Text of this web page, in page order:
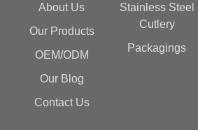
About Us
Our Products
OEM/ODM
Our Blog
Contact Us
Stainless Steel
Cutlery
Packagings